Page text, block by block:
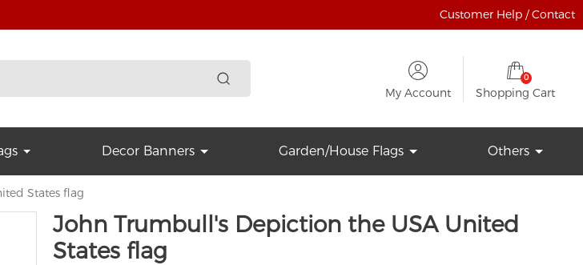
Customer Help / Contact
My Account
0
Shopping Cart
Decor Banners Garden/House Flags Others
States flag
John Trumbull's Depiction the USA United
States flag